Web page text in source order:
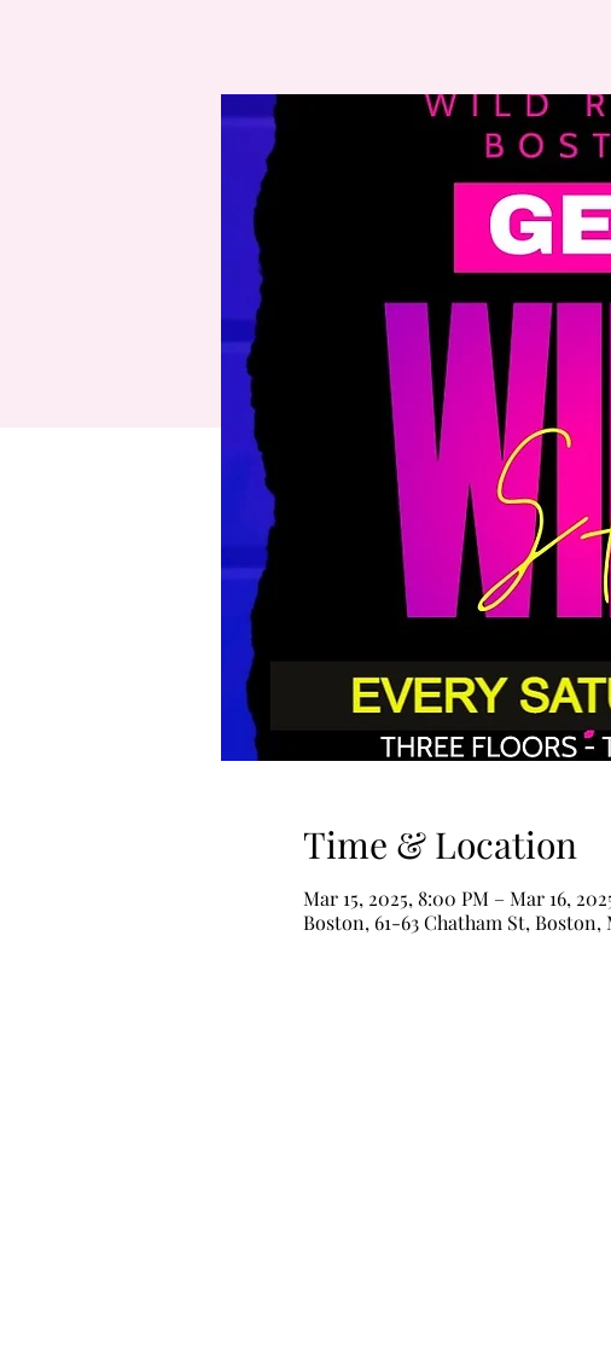
Time & Location
Mar 15, 2025, 8:00 PM – Mar 16,
Boston, 61-63 Chatham St, Boston,